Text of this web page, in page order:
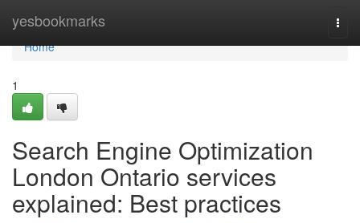
yesbookmarks
Home
Home
1
Search Engine Optimization
London Ontario services
explained: Best practices